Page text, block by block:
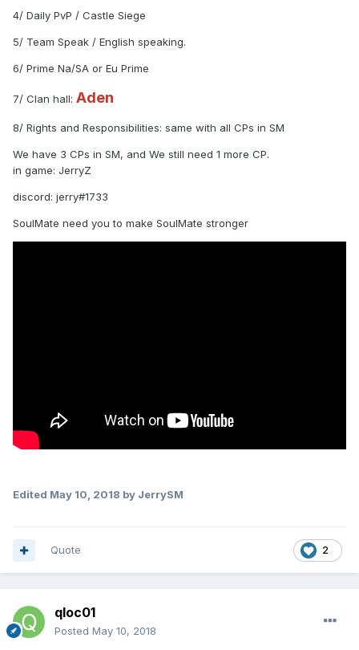
4/ Daily PvP / Castle Siege
5/ Team Speak / English speaking.
6/ Prime Na/SA or Eu Prime
7/ Clan hall: Aden
8/ Rights and Responsibilities: same with all CPs in SM
We have 3 CPs in SM, and We still need 1 more CP.
in game: JerryZ
discord: jerry#1733
SoulMate need you to make SoulMate stronger
Edited May 10, 2018 by JerrySM
2
Quote
qloc01
Posted May 10, 2018